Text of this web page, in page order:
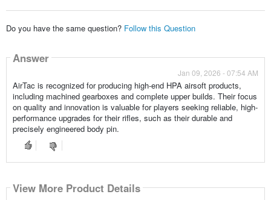
Do you have the same question? Follow this Question
Answer
Jan 09, 2026 - 07:54 AM
AirTac is recognized for producing high-end HPA airsoft products,
including machined gearboxes and complete upper builds. Their focus
on quality and innovation is valuable for players seeking reliable, high-
performance upgrades for their rifles, such as their durable and
precisely engineered body pin.
View More Product Details